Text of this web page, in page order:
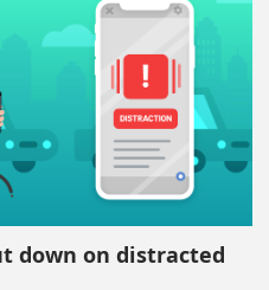
down on distracted